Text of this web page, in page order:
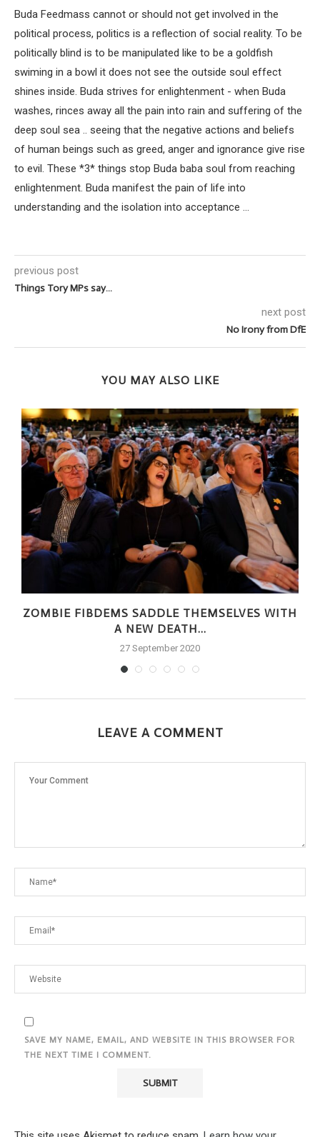
Buda Feedmass cannot or should not get involved in the
political process, politics is a reflection of social reality. To be
politically blind is to be manipulated like to be a goldfish
swiming in a bowl it does not see the outside soul effect
shines inside. Buda strives for enlightenment - when Buda
washes, rinces away all the pain into rain and suffering of the
deep soul sea .. seeing that the negative actions and beliefs
of human beings such as greed, anger and ignorance give rise
to evil. These *3* things stop Buda baba soul from reaching
enlightenment. Buda manifest the pain of life into
understanding and the isolation into acceptance ...
previous post
Things Tory MPs say…
next post
No Irony from DfE
YOU MAY ALSO LIKE
ZOMBIE FIBDEMS SADDLE THEMSELVES WITH
A NEW DEATH...
27 September 2020
LEAVE A COMMENT
SAVE MY NAME, EMAIL, AND WEBSITE IN THIS BROWSER FOR
THE NEXT TIME I COMMENT.